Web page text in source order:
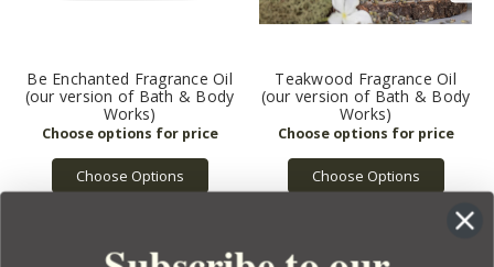
Be Enchanted Fragrance Oil
(our version of Bath & Body
Works)
Choose Options
Teakwood Fragrance Oil
(our version of Bath & Body
Works)
Choose Options